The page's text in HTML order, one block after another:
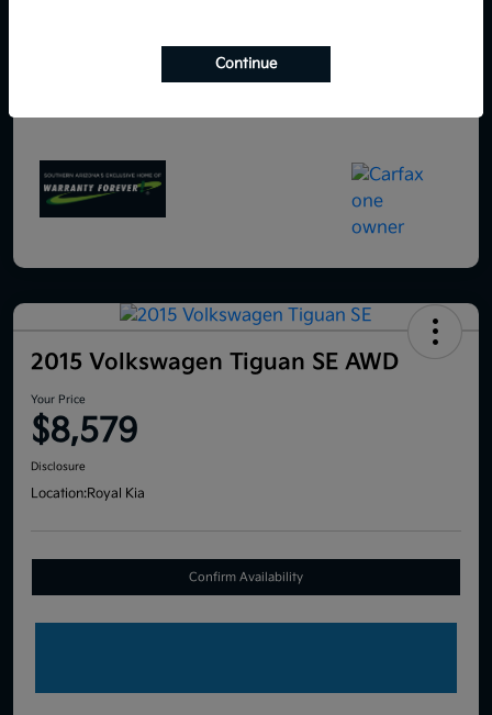
2015 Volkswagen Tiguan SE AWD
Your Price
$8,579
Disclosure
Location:Royal Kia
Confirm Availability
Continue